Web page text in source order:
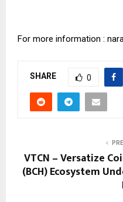
For more information :
SHARE 0
VTCN – Versatize
(BCH) Ecosystem